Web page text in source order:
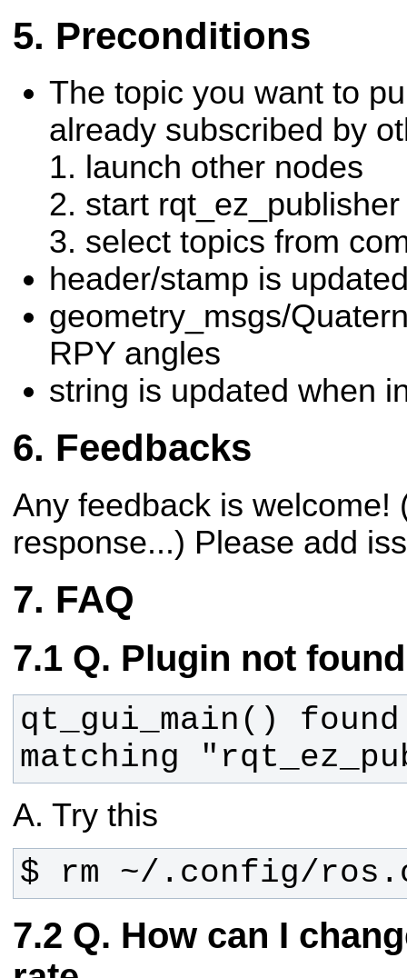
Preconditions
The topic you want to
already subscribed by
launch other nodes
start rqt_ez_publisher
select topics from
header/stamp is
geometry_msgs/
RPY angles
string is updated when
Feedbacks
Any feedback is welcome!
response...) Please add
FAQ
Q. Plugin not
qt_gui_main()
matching
A. Try this
$ rm ~/.config/
Q. How can I